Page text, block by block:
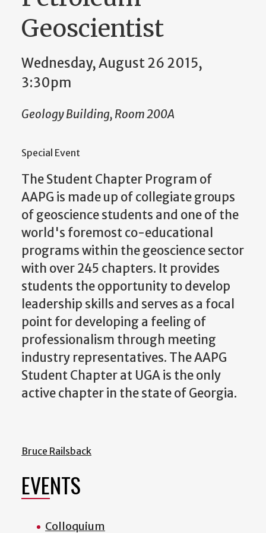
Geoscientist
Wednesday, August 26 2015,
3:30pm
Geology Building, Room 200A
Special Event
The Student Chapter Program of
AAPG is made up of collegiate groups
of geoscience students and one of the
world's foremost co-educational
programs within the geoscience sector
with over 245 chapters. It provides
students the opportunity to develop
leadership skills and serves as a focal
point for developing a feeling of
professionalism through meeting
industry representatives. The AAPG
Student Chapter at UGA is the only
active chapter in the state of Georgia.
Bruce Railsback
EVENTS
Colloquium